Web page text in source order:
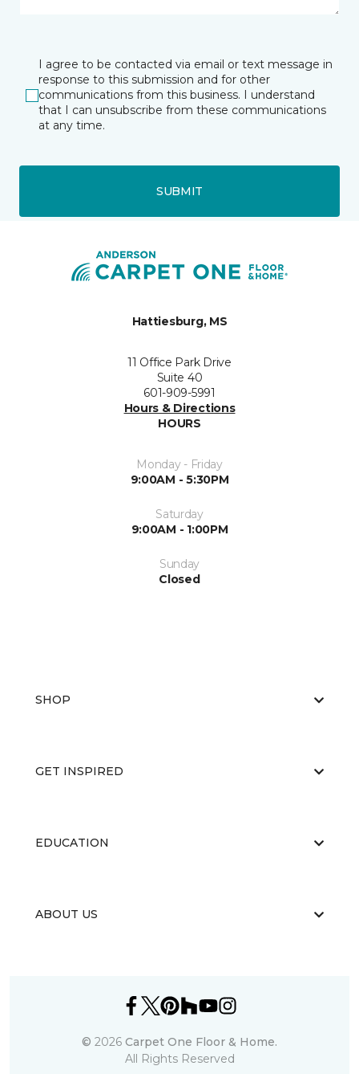
I agree to be contacted via email or text message in
response to this submission and for other
communications from this business. I understand
that I can unsubscribe from these communications
at any time.
SUBMIT
Hattiesburg, MS
11 Office Park Drive
Suite 40
601-909-5991
Hours & Directions
HOURS
Monday - Friday
9:00AM - 5:30PM
Saturday
9:00AM - 1:00PM
Sunday
Closed
SHOP
GET INSPIRED
EDUCATION
ABOUT US
© 2026 Carpet One Floor & Home.
All Rights Reserved